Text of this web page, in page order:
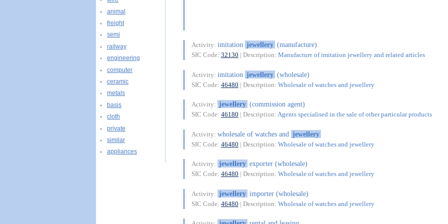
Activity: imitation jewellery (manufacture)
SIC Code: 32130 | Description: Manufacture of imitation jewellery and related articles
Activity: imitation jewellery (wholesale)
SIC Code: 46480 | Description: Wholesale of watches and jewellery
Activity: jewellery (commission agent)
SIC Code: 46180 | Description: Agents specialised in the sale of other particular products
Activity: wholesale of watches and jewellery
SIC Code: 46480 | Description: Wholesale of watches and jewellery
Activity: jewellery exporter (wholesale)
SIC Code: 46480 | Description: Wholesale of watches and jewellery
Activity: jewellery importer (wholesale)
SIC Code: 46480 | Description: Wholesale of watches and jewellery
animal
freight
semi
railway
engineering
computer
ceramic
metals
basis
cloth
private
similar
appliances